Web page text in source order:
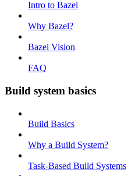
Intro to Bazel
Why Bazel?
Bazel Vision
FAQ
Build system basics
Build Basics
Why a Build System?
Task-Based Build Systems